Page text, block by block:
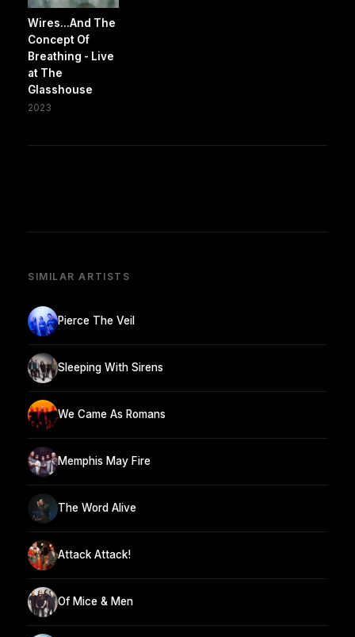
Wires...And The
Concept Of
Breathing - Live
at The
Glasshouse
2023
SIMILAR ARTISTS
Pierce The Veil
Sleeping With Sirens
We Came As Romans
Memphis May Fire
The Word Alive
Attack Attack!
Of Mice & Men